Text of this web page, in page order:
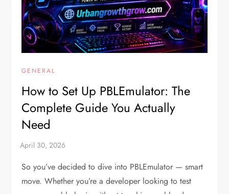
GENERAL
How to Set Up PBLEmulator: The
Complete Guide You Actually
Need
So you’ve decided to dive into PBLEmulator — smart
move. Whether you’re a developer looking to test